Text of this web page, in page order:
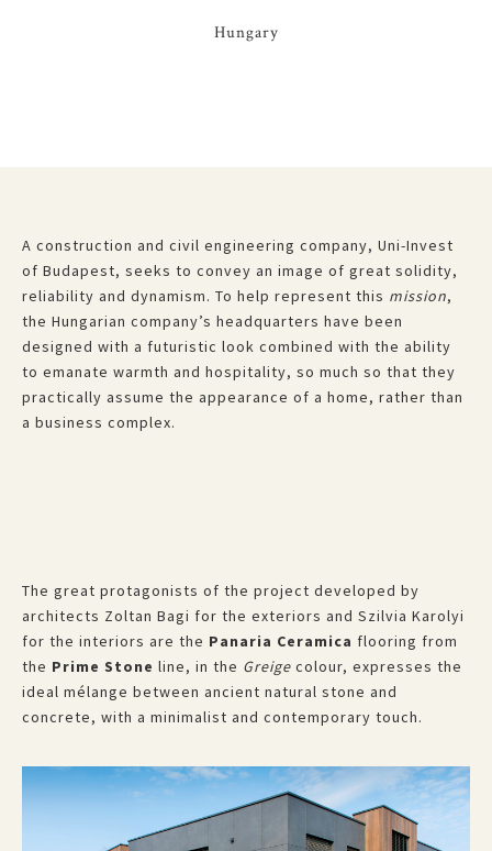
Hungary
A construction and civil engineering company, Uni-Invest
of Budapest, seeks to convey an image of great solidity,
reliability and dynamism. To help represent this mission,
the Hungarian company’s headquarters have been
designed with a futuristic look combined with the ability
to emanate warmth and hospitality, so much so that they
practically assume the appearance of a home, rather than
a business complex.
The great protagonists of the project developed by
architects Zoltan Bagi for the exteriors and Szilvia Karolyi
for the interiors are the Panaria Ceramica flooring from
the Prime Stone line, in the Greige colour, expresses the
ideal mélange between ancient natural stone and
concrete, with a minimalist and contemporary touch.